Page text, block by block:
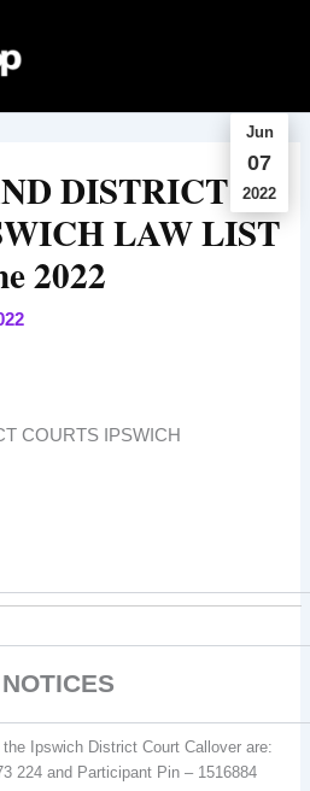
Jun
07
2022
DISTRICT
LAW LIST
2022
COURTS IPSWICH
NOTICES
Ipswich District Court Callover are:
224 and Participant Pin – 1516884